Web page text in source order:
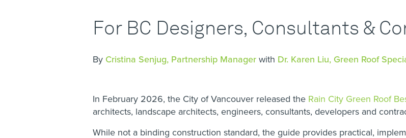
For BC Designers, Consultants &
By Cristina Senjug, Partnership Manager with Dr. Karen Liu, Green Roof
In February 2026, the City of Vancouver released the Rain City Green Roof
architects, landscape architects, engineers, consultants, developers and
While not a binding construction standard, the guide provides practical,